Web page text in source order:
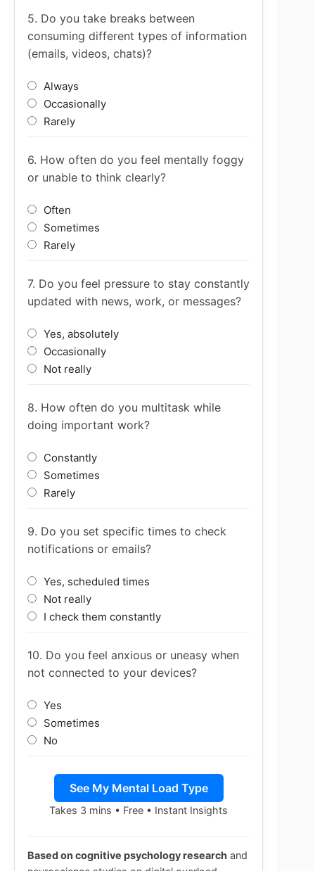
5. Do you take breaks between
consuming different types of information
(emails, videos, chats)?
Always
Occasionally
Rarely
6. How often do you feel mentally foggy
or unable to think clearly?
Often
Sometimes
Rarely
7. Do you feel pressure to stay constantly
updated with news, work, or messages?
Yes, absolutely
Occasionally
Not really
8. How often do you multitask while
doing important work?
Constantly
Sometimes
Rarely
9. Do you set specific times to check
notifications or emails?
Yes, scheduled times
Not really
I check them constantly
10. Do you feel anxious or uneasy when
not connected to your devices?
Yes
Sometimes
No
See My Mental Load Type
Takes 3 mins • Free • Instant Insights
Based on cognitive psychology research and